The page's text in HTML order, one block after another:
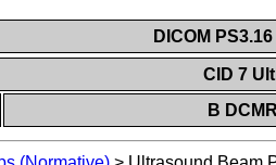
DICOM
CID 7
B